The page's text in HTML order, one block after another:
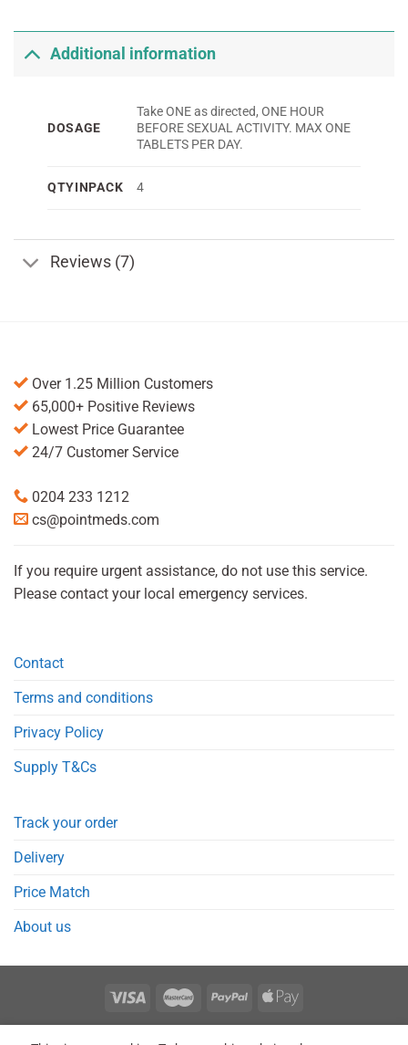
Additional information
DOSAGE
Take ONE as directed, ONE HOUR
BEFORE SEXUAL ACTIVITY. MAX ONE
TABLETS PER DAY.
QTYINPACK 4
Reviews (7)
Over 1.25 Million Customers
65,000+ Positive Reviews
Lowest Price Guarantee
24/7 Customer Service
0204 233 1212
cs@pointmeds.com
If you require urgent assistance, do not use this service.
Please contact your local emergency services.
Contact
Terms and conditions
Privacy Policy
Supply T&Cs
Track your order
Delivery
Price Match
About us